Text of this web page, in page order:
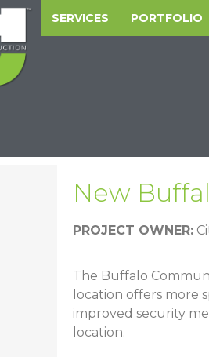
SERVICES PORTFOLIO
New
PROJECT OWNER:
The Buffalo
location offers more
improved security
location.